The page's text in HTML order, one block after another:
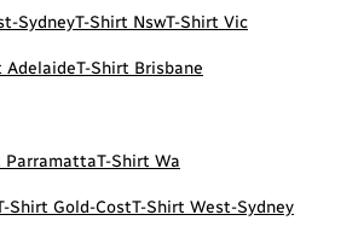
SydneyT-Shirt NswT-Shirt Vic
AdelaideT-Shirt Brisbane
ParramattaT-Shirt Wa
Shirt Gold-CostT-Shirt West-Sydney